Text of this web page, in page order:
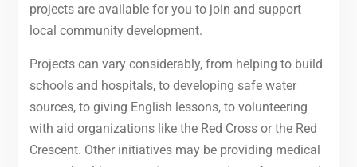
projects are available for you to join and support
local community development.
Projects can vary considerably, from helping to build
schools and hospitals, to developing safe water
sources, to giving English lessons, to volunteering
with aid organizations like the Red Cross or the Red
Crescent. Other initiatives may be providing medical